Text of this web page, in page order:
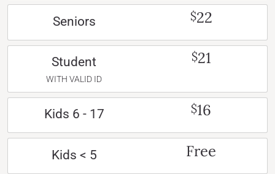
Seniors $22
Student
WITH VALID ID
$21
Kids 6 - 17 $16
Kids < 5 Free